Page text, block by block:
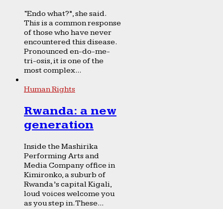
“Endo what?”, she said.
This is a common response
of those who have never
encountered this disease.
Pronounced en-do-me-
tri-osis, it is one of the
most complex...
Human Rights
Rwanda: a new
generation
Inside the Mashirika
Performing Arts and
Media Company office in
Kimironko, a suburb of
Rwanda’s capital Kigali,
loud voices welcome you
as you step in. These...